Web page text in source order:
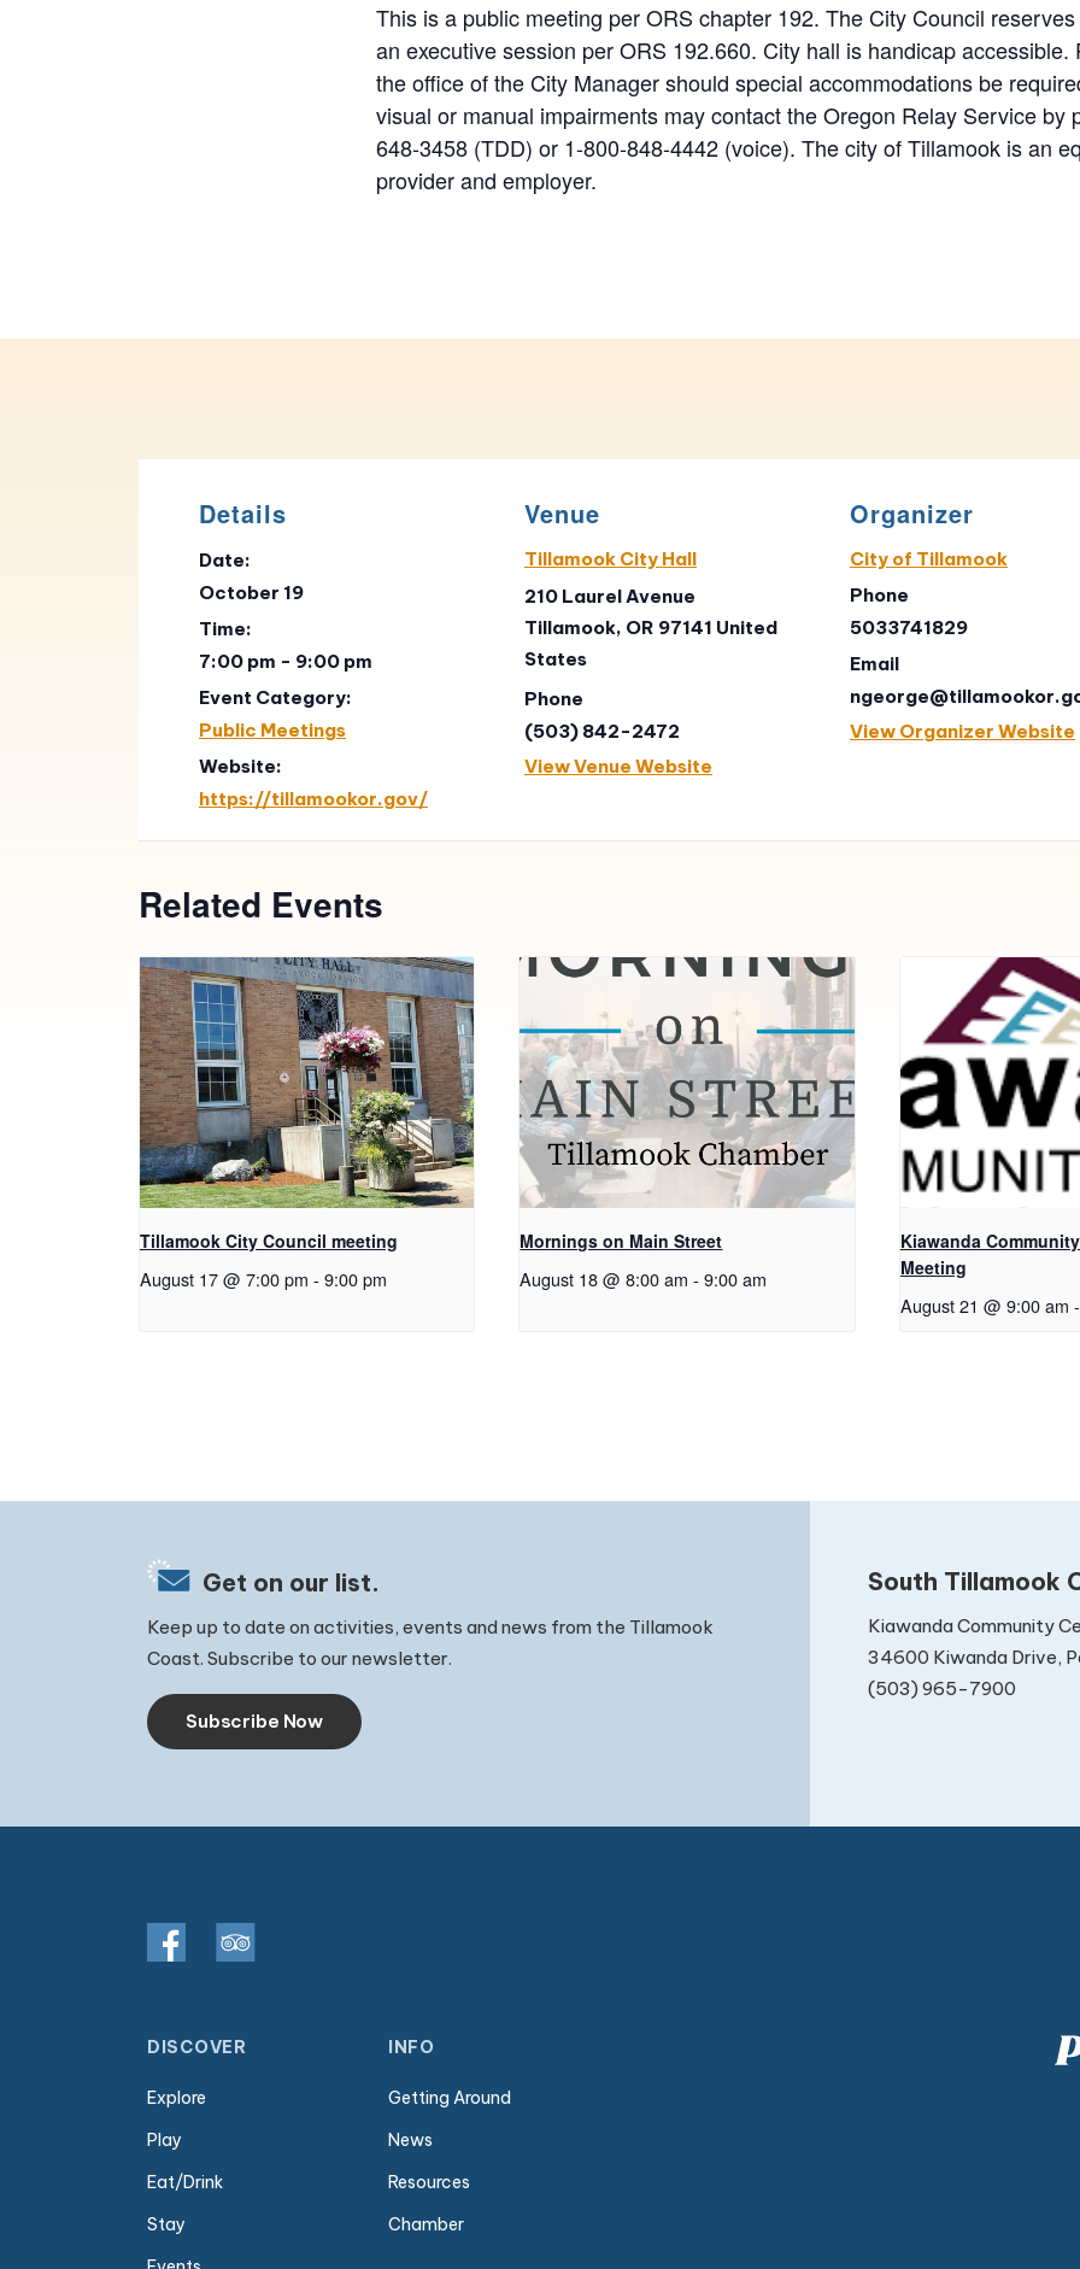
This is a public meeting per ORS chapter 192. The City Council
an executive session per ORS 192.660. City hall is handicap accessible.
the office of the City Manager should special accommodations be
visual or manual impairments may contact the Oregon Relay Service by
648-3458 (TDD) or 1-800-848-4442 (voice). The city of Tillamook is an
provider and employer.
Details
Date:
October 19
Time:
7:00 pm - 9:00 pm
Event Category:
Public Meetings
Website:
https://tillamookor.gov/
Venue
Tillamook City Hall
210 Laurel Avenue
Tillamook, OR 97141 United
States
Phone
(503) 842-2472
View Venue Website
Organizer
City of Tillamook
Phone
5033741829
Email
View Organizer Website
Related Events
Tillamook City Council meeting
August 17 @ 7:00 pm - 9:00 pm
Mornings on Main Street
August 18 @ 8:00 am - 9:00 am
Kiawanda
Meeting
August 21 @ 9:00 am -
Get on our list.
Keep up to date on activities, events and news from the Tillamook
Coast. Subscribe to our newsletter.
Subscribe Now
South Tillamook
Kiawanda Community
34600 Kiwanda Drive,
(503) 965-7900
DISCOVER
Explore
Play
Eat/Drink
Stay
INFO
Getting Around
News
Resources
Chamber